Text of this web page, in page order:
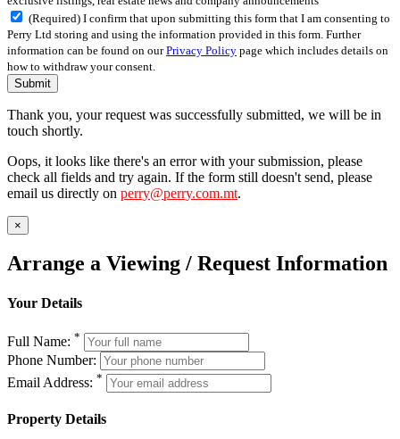
(Required) I confirm that upon submitting this form that I am consenting to
Perry Ltd storing and using the information provided in this form. Further
information can be found on ourPrivacy Policy page which includes details on
how to withdraw your consent.
Submit
Thank you, your request was successfully submitted, we will be in
touch shortly.
Oops, it looks like there's an error with your submission, please
check all fields and try again. If the form still doesn't send, please
email us directly on perry@perry.com.mt.
×
Arrange a Viewing / Request Information
Your Details
Full Name: *
Phone Number:
Email Address: *
Property Details